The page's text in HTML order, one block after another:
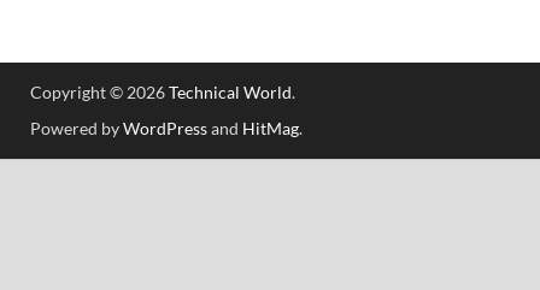
Copyright © 2026Technical World.
Powered byWordPressand HitMag.